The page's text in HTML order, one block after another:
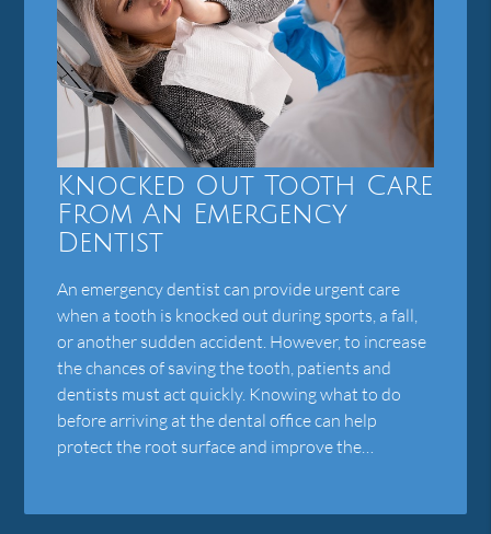
Knocked Out Tooth Care
From An Emergency
Dentist
An emergency dentist can provide urgent care
when a tooth is knocked out during sports, a fall,
or another sudden accident. However, to increase
the chances of saving the tooth, patients and
dentists must act quickly. Knowing what to do
before arriving at the dental office can help
protect the root surface and improve the…